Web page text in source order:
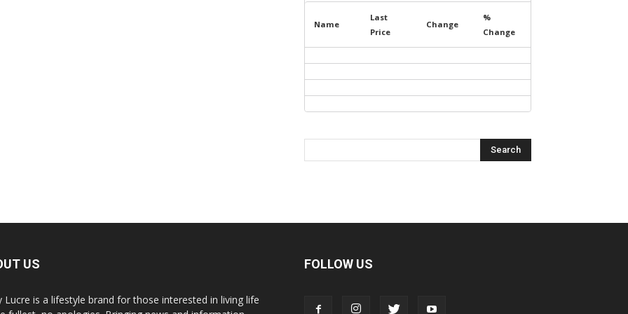
Name
Last
Price
Change
%
Change
US
Lucre is a lifestyle brand for those interested in living life
FOLLOW US